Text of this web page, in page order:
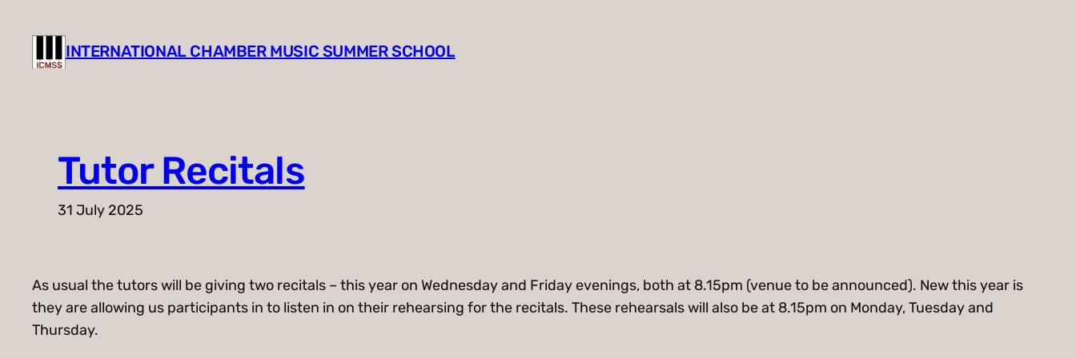
content
INTERNATIONAL CHAMBER MUSIC SUMMER SCHOOL
Tutor Recitals
31 July 2025
As usual the tutors will be giving two recitals – this year on Wednesday and Friday evenings, both at 8.15pm (venue to be announced). New this year is
they are allowing us participants in to listen in on their rehearsing for the recitals. These rehearsals will also be at 8.15pm on Monday, Tuesday and
Thursday.